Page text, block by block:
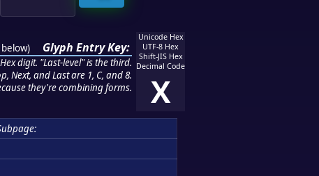
) Glyph Entry Key:
digit. "Last-level" is the third.
Next, and Last are 1, C, and 8.
they're combining forms.
Unicode Hex
UTF-8 Hex
Shift-JIS Hex
Decimal Code
X